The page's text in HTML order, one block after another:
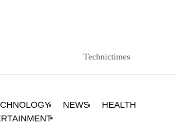
Technictimes
NEWS
HEALTH